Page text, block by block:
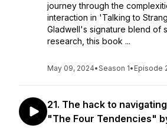
journey through the
interaction in 'Talking to
Gladwell's signature blend of
research, this book ...
May 09, 2024•Season 1• Episode
21. The hack to
"The Four Tendencies"